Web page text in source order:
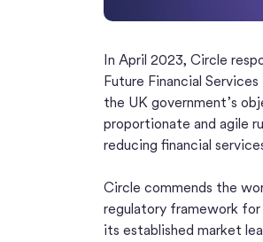
In April 2023, Circle
Future Financial
the UK government’s
proportionate and agile
reducing financial
Circle commends the
regulatory framework for
its established market